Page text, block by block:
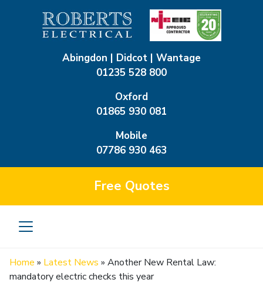
Abingdon | Didcot | Wantage
01235 528 800
Oxford
01865 930 081
Mobile
07786 930 463
Free Quotes
Home » Latest News » Another New Rental Law:
mandatory electric checks this year